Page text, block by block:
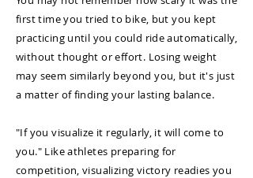
first time you tried to bike, but you kept
practicing until you could ride automatically,
without thought or effort. Losing weight
may seem similarly beyond you, but it's just
a matter of finding your lasting balance.
"If you visualize it regularly, it will come to
you." Like athletes preparing for
competition, visualizing victory readies you